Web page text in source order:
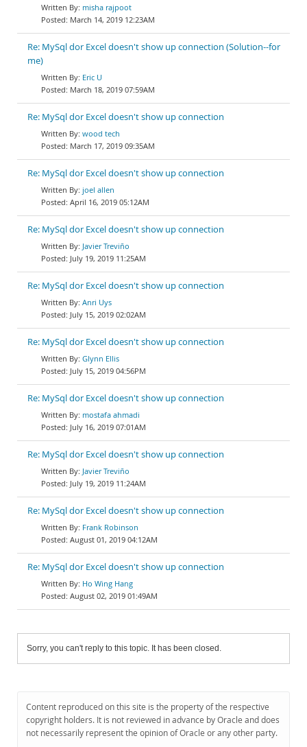
misha rajpoot
March 14, 2019 12:23AM
Re: MySql dor Excel doesn't show up connection (Solution--for
me)
Eric U
March 18, 2019 07:59AM
Re: MySql dor Excel doesn't show up connection
wood tech
March 17, 2019 09:35AM
Re: MySql dor Excel doesn't show up connection
joel allen
April 16, 2019 05:12AM
Re: MySql dor Excel doesn't show up connection
Javier Treviño
July 19, 2019 11:25AM
Re: MySql dor Excel doesn't show up connection
Anri Uys
July 15, 2019 02:02AM
Re: MySql dor Excel doesn't show up connection
Glynn Ellis
July 15, 2019 04:56PM
Re: MySql dor Excel doesn't show up connection
mostafa ahmadi
July 16, 2019 07:01AM
Re: MySql dor Excel doesn't show up connection
Javier Treviño
July 19, 2019 11:24AM
Re: MySql dor Excel doesn't show up connection
Frank Robinson
August 01, 2019 04:12AM
Re: MySql dor Excel doesn't show up connection
Ho Wing Hang
August 02, 2019 01:49AM
Sorry, you can't reply to this topic. It has been closed.
Content reproduced on this site is the property of the respective
copyright holders. It is not reviewed in advance by Oracle and does
not necessarily represent the opinion of Oracle or any other party.